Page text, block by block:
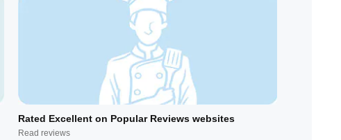
Rated Excellent on Popular Reviews websites
Read reviews